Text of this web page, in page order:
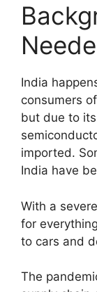
India
consumers
but due to
imported.
India have
With a
for
to cars and
The